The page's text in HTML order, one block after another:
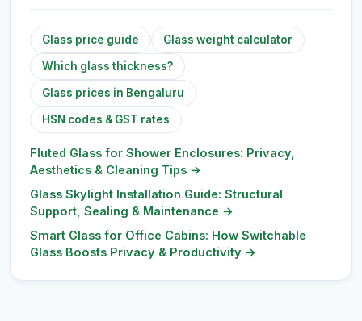
Glass price guide Glass weight calculator
Which glass thickness?
Glass prices in Bengaluru
HSN codes & GST rates
Fluted Glass for Shower Enclosures: Privacy,
Aesthetics & Cleaning Tips →
Glass Skylight Installation Guide: Structural
Support, Sealing & Maintenance →
Smart Glass for Office Cabins: How Switchable
Glass Boosts Privacy & Productivity →